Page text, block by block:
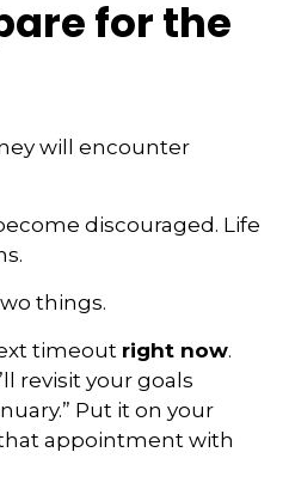
for the
will encounter
discouraged. Life
things.
timeout right now.
revisit your goals
Put it on your
appointment with